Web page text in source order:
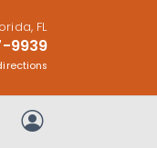
FL
9939
Order
My Account